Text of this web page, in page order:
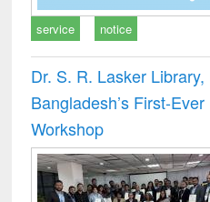
service notice
Dr. S. R. Lasker
Bangladesh’s First-
Workshop